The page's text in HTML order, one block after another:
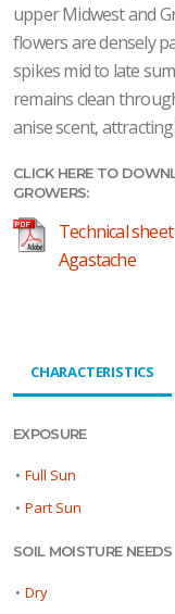
upper Midwest and
flowers are densely
spikes mid to late
remains clean
anise scent,
CLICK HERE TO
GROWERS:
Technical
Agastache
CHARACTERISTICS
EXPOSURE
• Full Sun
• Part Sun
SOIL MOISTURE NEEDS
• Dry